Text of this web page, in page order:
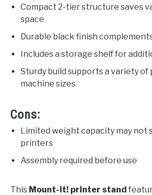
Compact 2-tier structure saves
space
Durable black finish
Includes a storage shelf for
Sturdy build supports a variety of
machine sizes
Cons:
Limited weight capacity may not
printers
Assembly required before use
This Mount-It! printer stand